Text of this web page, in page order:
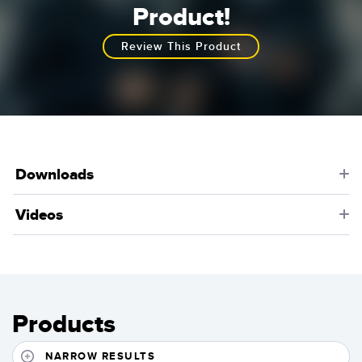
Product!
Review This Product
Downloads
Videos
Products
NARROW RESULTS